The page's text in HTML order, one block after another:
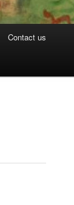
Contact us